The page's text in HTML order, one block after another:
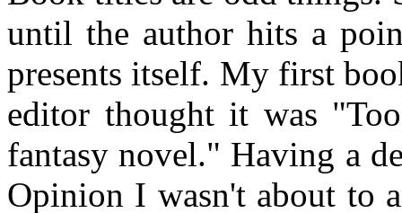
until the author hits a
presents itself. My first
editor thought it was
fantasy novel." Having a
Opinion I wasn't about to